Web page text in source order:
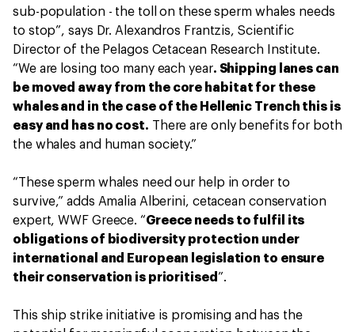
sub-population - the toll on these sperm whales needs
to stop”, says Dr. Alexandros Frantzis, Scientific
Director of the Pelagos Cetacean Research Institute.
“We are losing too many each year. Shipping lanes can
be moved away from the core habitat for these
whales and in the case of the Hellenic Trench this is
easy and has no cost. There are only benefits for both
the whales and human society.”
“These sperm whales need our help in order to
survive,” adds Amalia Alberini, cetacean conservation
expert, WWF Greece. “Greece needs to fulfil its
obligations of biodiversity protection under
international and European legislation to ensure
their conservation is prioritised ”.
This ship strike initiative is promising and has the